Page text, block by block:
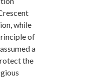
while
of
a
the